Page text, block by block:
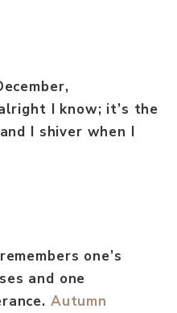
I know; it’s the
I shiver when I
one’s
and one
Autumn